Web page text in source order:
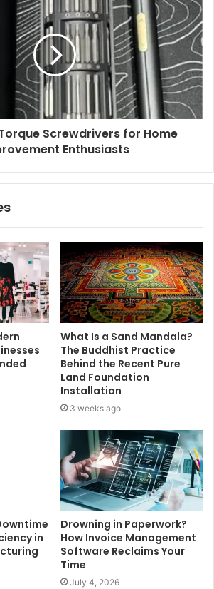
Screwdrivers for Home
Enthusiasts
What Is a Sand Mandala?
The Buddhist Practice
Behind the Recent Pure
Land Foundation
Installation
3 weeks ago
in
Drowning in Paperwork?
How Invoice Management
Software Reclaims Your
Time
July 4, 2026